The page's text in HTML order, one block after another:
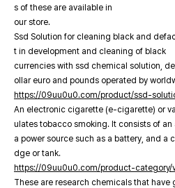
s of these are available in
our store.
Ssd Solution for cleaning black and
t in development and cleaning of black
currencies with ssd chemical solution,
ollar euro and pounds operated by
https://09uu0u0.com/product/ssd-
An electronic cigarette (e-cigarette) or
ulates tobacco smoking. It consists of an
a power source such as a battery, and a
dge or tank.
https://09uu0u0.com/product-category/
These are research chemicals that have